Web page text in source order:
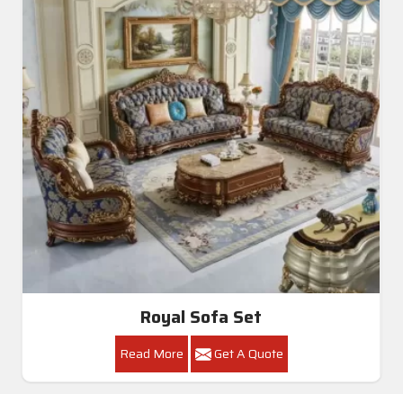
Royal Sofa Set
Read More Get A Quote